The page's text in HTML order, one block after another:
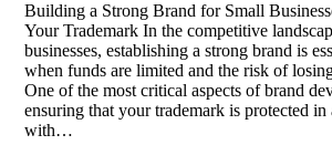
Building a Strong Brand for Small
Your Trademark In the competitive
businesses, establishing a strong brand is
when funds are limited and the risk of
One of the most critical aspects of brand
ensuring that your trademark is protected in
with…